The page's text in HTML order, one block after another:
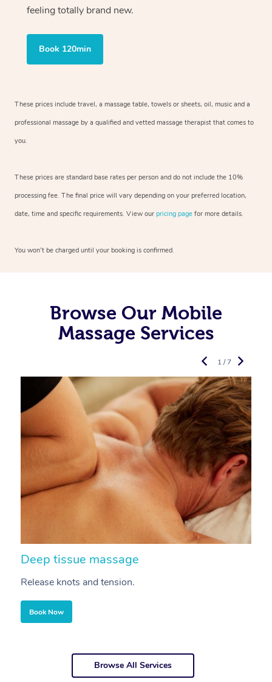
feeling totally brand new.
Book 120min
These prices include travel, a massage table, towels or sheets, oil, music and a
professional massage by a qualified and vetted massage therapist that comes to
you.
These prices are standard base rates per person and do not include the 10%
processing fee. The final price will vary depending on your preferred location,
date, time and specific requirements. View our pricing page for more details.
You won’t be charged until your booking is confirmed.
Browse Our Mobile
Massage Services
Deep tissue massage
Release knots and tension.
Book Now
1 / 7
Browse All Services